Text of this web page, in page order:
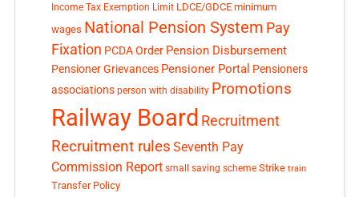
Income Tax Exemption Limit LDCE/GDCE minimum
wages National Pension System Pay
Fixation PCDA Order Pension Disbursement
Pensioner Grievances Pensioner Portal Pensioners
associations person with disability Promotions
Railway Board Recruitment
Recruitment rules Seventh Pay
Commission Report small saving scheme Strike train
Transfer Policy